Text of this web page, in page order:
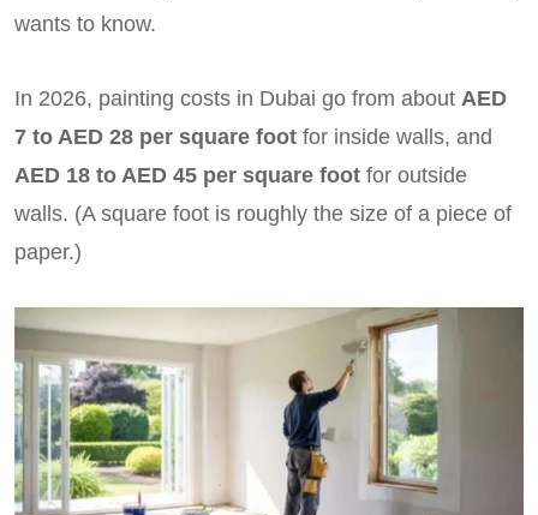
wants to know.
In 2026, painting costs in Dubai go from about AED
7 to AED 28 per square foot for inside walls, and
AED 18 to AED 45 per square foot for outside
walls. (A square foot is roughly the size of a piece of
paper.)